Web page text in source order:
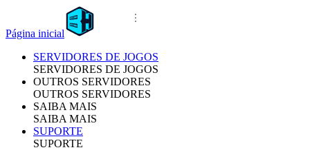
Página inicial
SERVIDORES DE JOGOS
SERVIDORES DE JOGOS
OUTROS SERVIDORES
OUTROS SERVIDORES
SAIBA MAIS
SAIBA MAIS
SUPORTE
SUPORTE